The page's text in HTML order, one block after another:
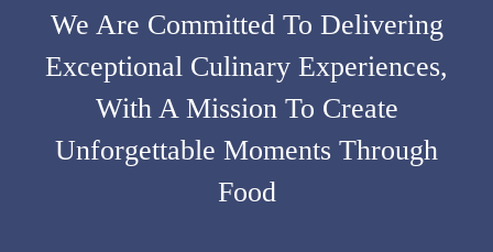
We Are Committed To Delivering
Exceptional Culinary Experiences,
With A Mission To Create
Unforgettable Moments Through
Food